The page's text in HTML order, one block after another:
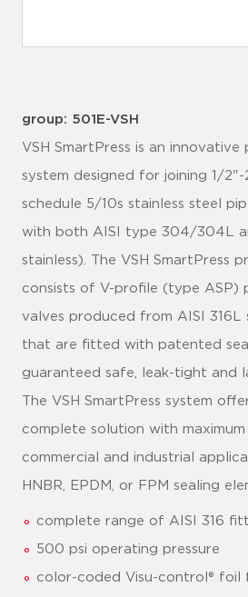
group: 501E-VSH
VSH SmartPress is an innovative
system designed for joining 1/2"-
schedule 5/10s stainless steel
with both AISI type 304/304L
stainless). The VSH SmartPress
consists of V-profile (type ASP)
valves produced from AISI 316L
that are fitted with patented
guaranteed safe, leak-tight and
The VSH SmartPress system
complete solution with
commercial and industrial
HNBR, EPDM, or FPM sealing
complete range of AISI 316
500 psi operating pressure
color-coded Visu-control® foil